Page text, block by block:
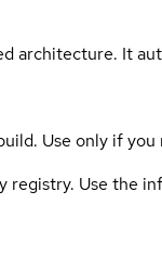
architecture. It
Use only if
Use the